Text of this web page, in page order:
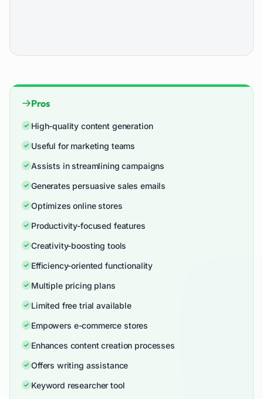
Pros
High-quality content generation
Useful for marketing teams
Assists in streamlining campaigns
Generates persuasive sales emails
Optimizes online stores
Productivity-focused features
Creativity-boosting tools
Efficiency-oriented functionality
Multiple pricing plans
Limited free trial available
Empowers e-commerce stores
Enhances content creation processes
Offers writing assistance
Keyword researcher tool